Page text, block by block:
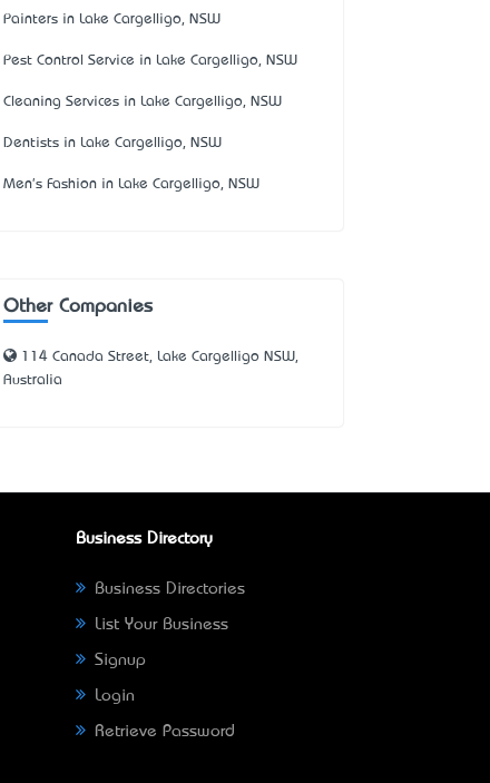
Painters in Lake Cargelligo, NSW
Pest Control Service in Lake Cargelligo, NSW
Cleaning Services in Lake Cargelligo, NSW
Dentists in Lake Cargelligo, NSW
Men's Fashion in Lake Cargelligo, NSW
Other Companies
114 Canada Street, Lake Cargelligo NSW,
Australia
Business Directory
Business Directories
List Your Business
Signup
Login
Retrieve Password